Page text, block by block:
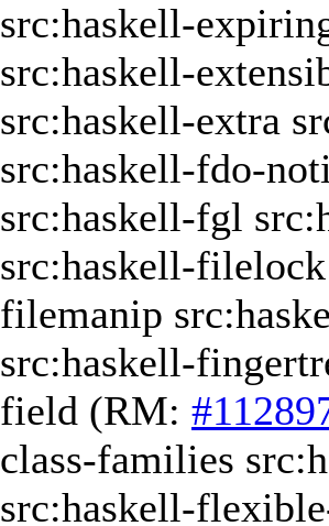
src:haskell-
src:haskell-
src:haskell-extra
src:haskell-fdo-
src:haskell-fgl
src:haskell-filelock
filemanip
src:haskell-
field (RM:
class-families
src:haskell-